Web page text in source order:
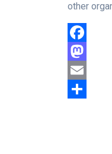
other
Facebook
Mastodon
Email